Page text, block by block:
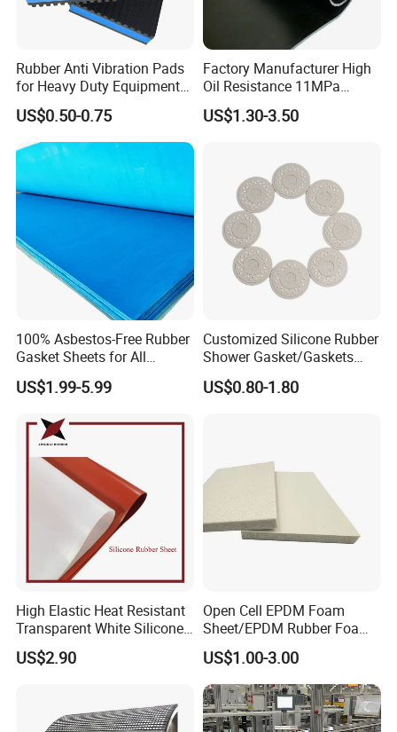
Packing & Delivery
Other Conveyor Accessories
Vulcanizing Machine Belt
Rubber Anti Vibration Pads
for Heavy Duty Equipments,
Air Compressor, Air
Conditioner
US$0.50-0.75
Factory Manufacturer High
Oil Resistance 11MPa
Nitrile/ NBR Rubber Sheet
Rolls
US$1.30-3.50
100% Asbestos-Free Rubber
Gasket Sheets for All
Applications
US$1.99-5.99
Customized Silicone Rubber
Shower Gasket/Gaskets
Nozzle Shower Head Covers
Gasket
US$0.80-1.80
High Elastic Heat Resistant
Transparent White Silicone
Rubber Sheet/Mat
US$2.90
Open Cell EPDM Foam
Sheet/EPDM Rubber Foam
for Fridge
US$1.00-3.00